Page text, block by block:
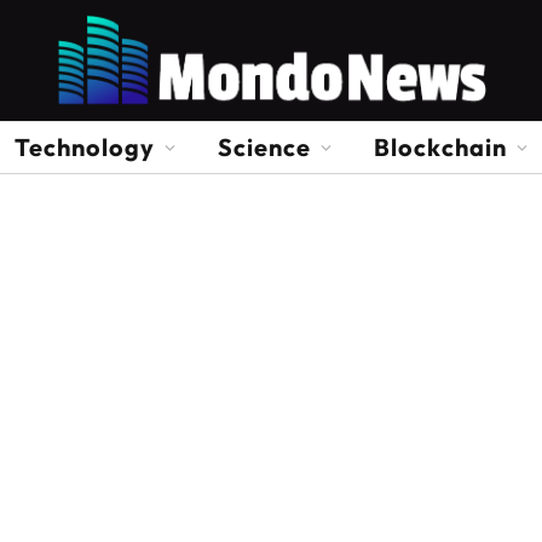
Technology Science Blockchain